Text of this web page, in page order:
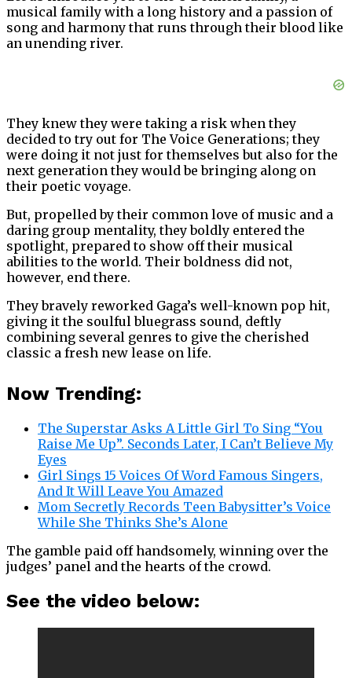
musical family with a long history and a passion of
song and harmony that runs through their blood like
an unending river.
They knew they were taking a risk when they
decided to try out for The Voice Generations; they
were doing it not just for themselves but also for the
next generation they would be bringing along on
their poetic voyage.
But, propelled by their common love of music and a
daring group mentality, they boldly entered the
spotlight, prepared to show off their musical
abilities to the world. Their boldness did not,
however, end there.
They bravely reworked Gaga’s well-known pop hit,
giving it the soulful bluegrass sound, deftly
combining several genres to give the cherished
classic a fresh new lease on life.
Now Trending:
The Superstar Asks A Little Girl To Sing “You
Raise Me Up”. Seconds Later, I Can’t Believe My
Eyes
Girl Sings 15 Voices Of Word Famous Singers,
And It Will Leave You Amazed
Mom Secretly Records Teen Babysitter’s Voice
While She Thinks She’s Alone
The gamble paid off handsomely, winning over the
judges’ panel and the hearts of the crowd.
See the video below: